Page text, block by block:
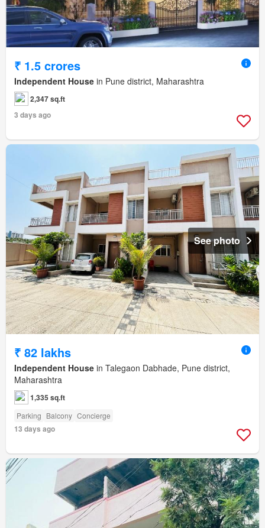
₹ 1.5 crores
Independent House in Pune district, Maharashtra
2,347 sq.ft
3 days ago
See photo
₹ 82 lakhs
Independent House in Talegaon Dabhade, Pune district,
Maharashtra
1,335 sq.ft
Parking Balcony Concierge
13 days ago